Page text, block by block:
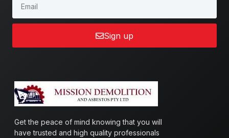
Sign up
Get the peace of mind knowing that you will
have trusted and high quality professionals